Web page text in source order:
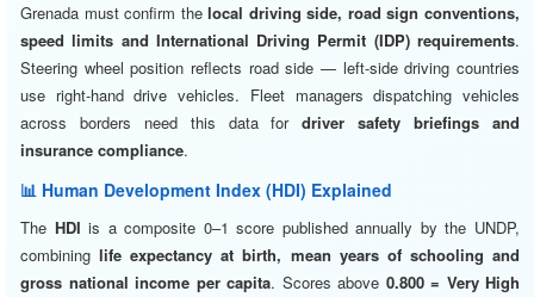
Grenada must confirm thelocal driving side, road sign conventions,
speed limits and International Driving Permit (IDP) requirements.
Steering wheel position reflects road side — left-side driving countries
use right-hand drive vehicles. Fleet managers dispatching vehicles
across borders need this data fordriver safety briefings and
insurance compliance.
📊 Human Development Index (HDI) Explained
The HDI is a composite 0–1 score published annually by the UNDP,
combininglife expectancy at birth, mean years of schooling and
gross national income per capita. Scores above 0.800 = Very High